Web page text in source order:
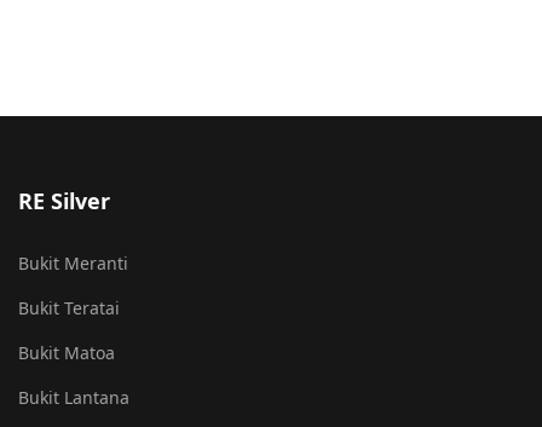
RE Silver
Bukit Meranti
Bukit Teratai
Bukit Matoa
Bukit Lantana